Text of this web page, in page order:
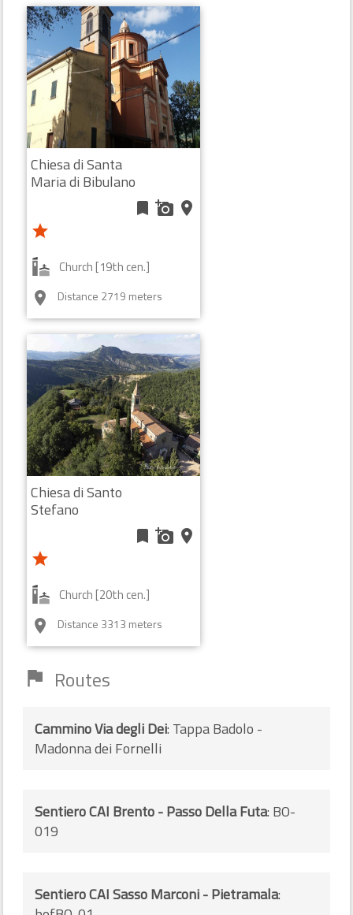
Chiesa di Santa
Maria di Bibulano
bookmark add_a_photo place
star
Church [19th cen.]
room Distance 2719 meters
Chiesa di Santo
Stefano
bookmark add_a_photo place
star
Church [20th cen.]
room Distance 3313 meters
flag Routes
Cammino Via degli Dei: Tappa Badolo -
Madonna dei Fornelli
Sentiero CAI Brento - Passo Della Futa: BO-
019
Sentiero CAI Sasso Marconi - Pietramala: